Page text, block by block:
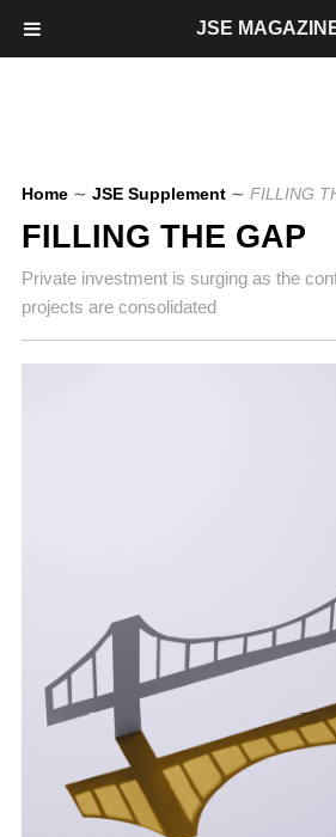
Home ∼ JSE Supplement ∼ FILLING
FILLING THE GAP
Private investment is surging as the
projects are consolidated
JSE